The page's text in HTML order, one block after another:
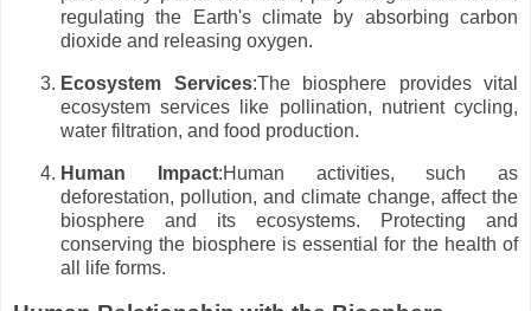
regulating the Earth's climate by absorbing carbon
dioxide and releasing oxygen.
Ecosystem Services:The biosphere provides vital
ecosystem services like pollination, nutrient cycling,
water filtration, and food production.
Human Impact:Human activities, such as
deforestation, pollution, and climate change, affect the
biosphere and its ecosystems. Protecting and
conserving the biosphere is essential for the health of
all life forms.